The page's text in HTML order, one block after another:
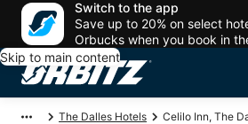
Switch to the app
Save up to 20% on select
Orbucks when you book in
Skip to main content
The Dalles Hotels Celilo Inn, The